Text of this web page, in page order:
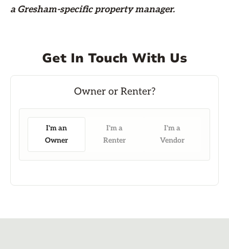
a Gresham-specific property manager.
Get In Touch With Us
I'm an
Owner
I'm a
Renter
I'm a
Vendor